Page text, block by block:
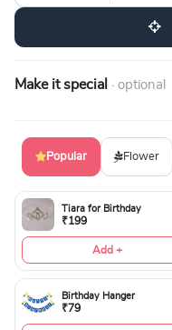
Make it special · optional
Popular Flower
Tiara for Birthday
₹199
Add +
Birthday Hanger
₹79